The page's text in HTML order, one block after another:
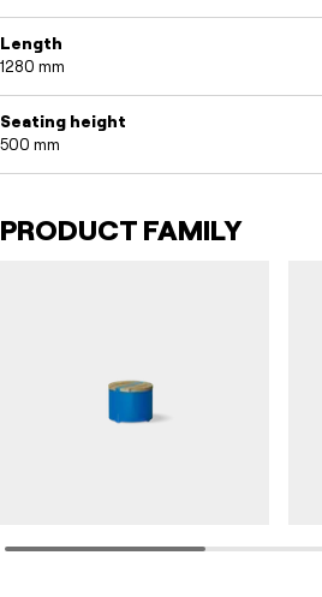
Length
1280 mm
Seating height
500 mm
PRODUCT FAMILY
Seating furniture CYLVIA round